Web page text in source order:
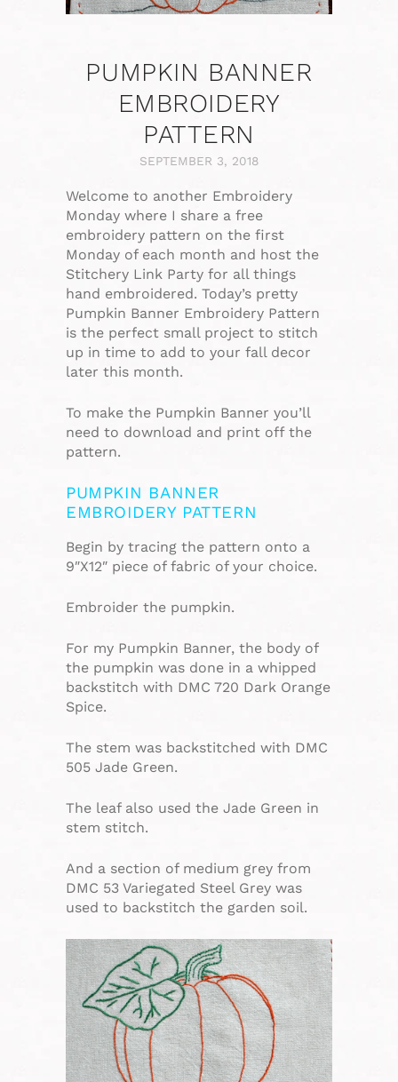
PUMPKIN BANNER
EMBROIDERY
PATTERN
SEPTEMBER 3, 2018
Welcome to another Embroidery
Monday where I share a free
embroidery pattern on the first
Monday of each month and host the
Stitchery Link Party for all things
hand embroidered. Today’s pretty
Pumpkin Banner Embroidery Pattern
is the perfect small project to stitch
up in time to add to your fall decor
later this month.
To make the Pumpkin Banner you’ll
need to download and print off the
pattern.
PUMPKIN BANNER
EMBROIDERY PATTERN
Begin by tracing the pattern onto a
9″X12″ piece of fabric of your choice.
Embroider the pumpkin.
For my Pumpkin Banner, the body of
the pumpkin was done in a whipped
backstitch with DMC 720 Dark Orange
Spice.
The stem was backstitched with DMC
505 Jade Green.
The leaf also used the Jade Green in
stem stitch.
And a section of medium grey from
DMC 53 Variegated Steel Grey was
used to backstitch the garden soil.